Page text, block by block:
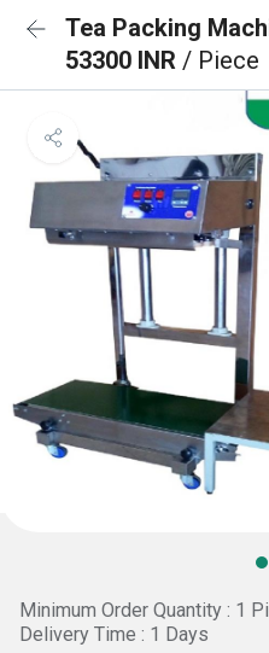
Tea Packing
53300 INR / Piece
Minimum Order Quantity : 1
Delivery Time : 1 Days